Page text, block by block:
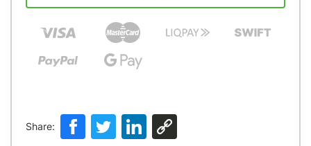
Share: